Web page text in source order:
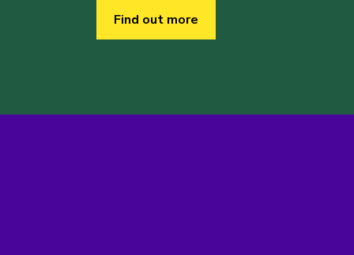
Find out more